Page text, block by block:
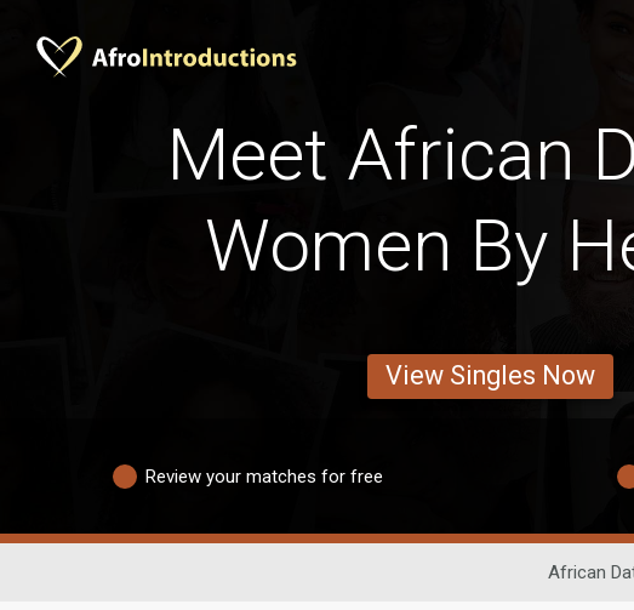
Meet African
Women By
View Singles Now
Review your matches for free
African